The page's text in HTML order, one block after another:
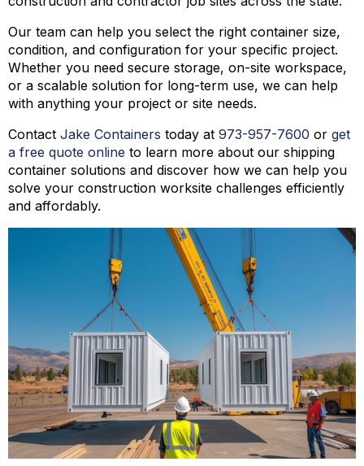
Our team can help you select the right container size,
condition, and configuration for your specific project.
Whether you need secure storage, on-site workspace,
or a scalable solution for long-term use, we can help
with anything your project or site needs.
Contact Jake Containers today at 973-957-7600 or get
a free quote online to learn more about our shipping
container solutions and discover how we can help you
solve your construction worksite challenges efficiently
and affordably.